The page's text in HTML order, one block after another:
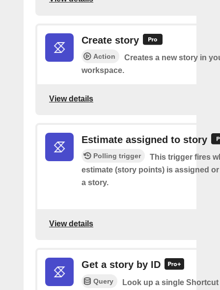
Create story
Action
Creates a new story in
workspace.
View details
Estimate assigned to story
Polling trigger
This trigger fires
estimate (story points) is assigned
a story.
View details
Get a story by ID
Query
Look up a single